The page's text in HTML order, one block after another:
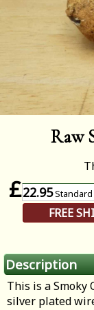
Raw
£22.95Standard
FREE
Description
This is a
silver plated